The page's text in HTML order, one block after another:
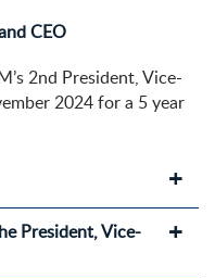
CEO
2nd President, Vice-
2024 for a 5 year
President, Vice-